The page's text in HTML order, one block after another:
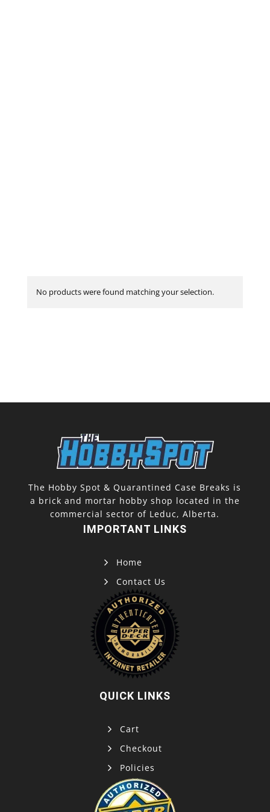
No products were found matching your selection.
The Hobby Spot & Quarantined Case Breaks is
a brick and mortar hobby shop located in the
commercial sector of Leduc, Alberta.
IMPORTANT LINKS
Home
Contact Us
QUICK LINKS
Cart
Checkout
Policies